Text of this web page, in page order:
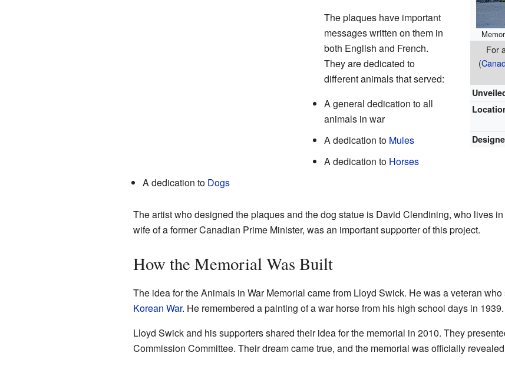
For
(
The plaques have important
messages written on them in
both English and French.
They are dedicated to
different animals that served:
A general dedication to all
animals in war
A dedication to Mules
A dedication to Horses
A dedication to Dogs
The artist who designed the plaques and the dog statue is David Clendining, who lives
wife of a former Canadian Prime Minister, was an important supporter of this project.
How the Memorial Was Built
The idea for the Animals in War Memorial came from Lloyd Swick. He was a veteran
Korean War. He remembered a painting of a war horse from his high school days in 1939.
Lloyd Swick and his supporters shared their idea for the memorial in 2010. They
Commission Committee. Their dream came true, and the memorial was officially